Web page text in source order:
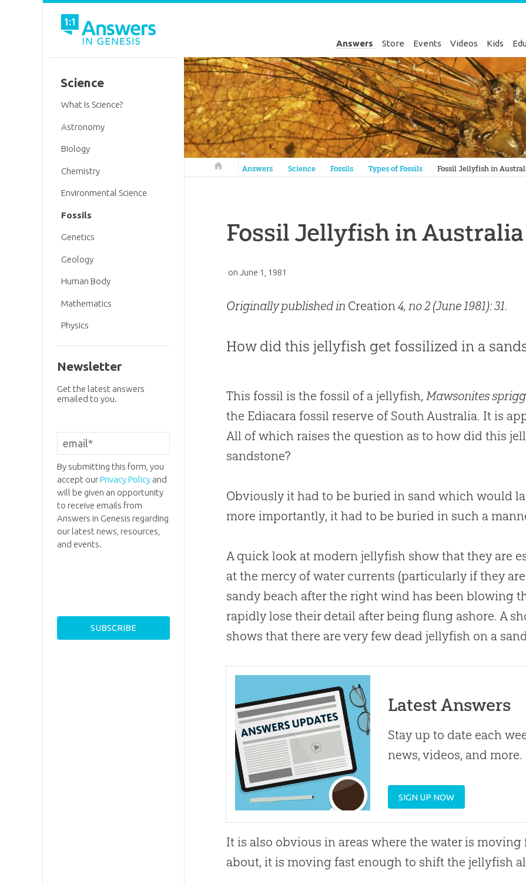
Answers Store Events Videos Kids
Answers in Genesis
Answers Science Fossils Types of Fossils Fossil Jellyfish in
Fossil Jellyfish in Australia
onJune 1, 1981
Originally published in Creation4, no 2 (June 1981): 31.
How did this jellyfish get fossilized in a
This fossil is the fossil of a jellyfish,Mawsonites
the Ediacara fossil reserve of South Australia. It is
All of which raises the question as to how did this
sandstone?
Obviously it had to be buried in sand which would
more importantly, it had to be buried in such a
A quick look at modern jellyfish show that they are
at the mercy of water currents (particularly if they
sandy beach after the right wind has been blowing
rapidly lose their detail after being flung ashore. A
shows that there are very few dead jellyfish on a
Latest Answers
Stay up to date each
news, videos, and more.
SIGN UP NOW
It is also obvious in areas where the water is
about, it is moving fast enough to shift the jellyfish
Science
What Is Science?
Astronomy
Biology
Chemistry
Environmental Science
Fossils
Genetics
Geology
Human Body
Mathematics
Physics
Newsletter
Get the latest answers
emailed to you.
By submitting this form, you
accept ourPrivacy Policyand
will be given an opportunity
to receive emails from
Answers in Genesis regarding
our latest news, resources,
and events.